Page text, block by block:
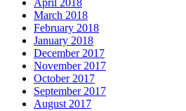
April 2018
March 2018
February 2018
January 2018
December 2017
November 2017
October 2017
September 2017
August 2017